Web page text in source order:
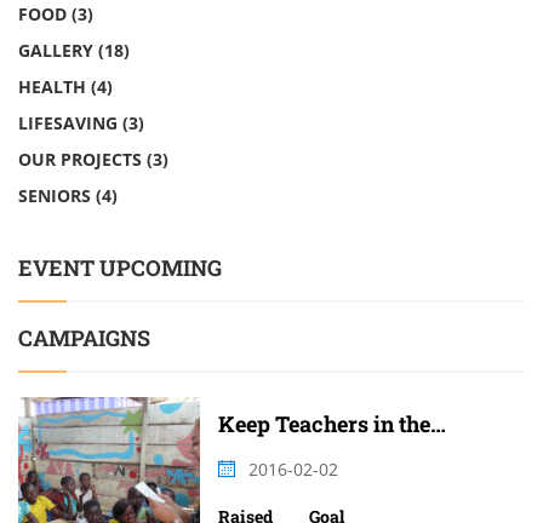
FOOD (3)
GALLERY (18)
HEALTH (4)
LIFESAVING (3)
OUR PROJECTS (3)
SENIORS (4)
EVENT UPCOMING
CAMPAIGNS
Keep Teachers in the
2016-02-02
Raised Goal